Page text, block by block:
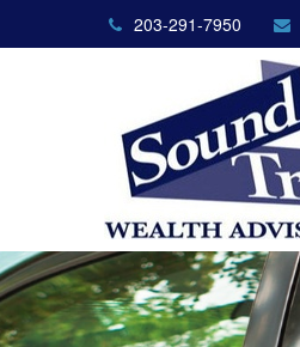
203-291-7950